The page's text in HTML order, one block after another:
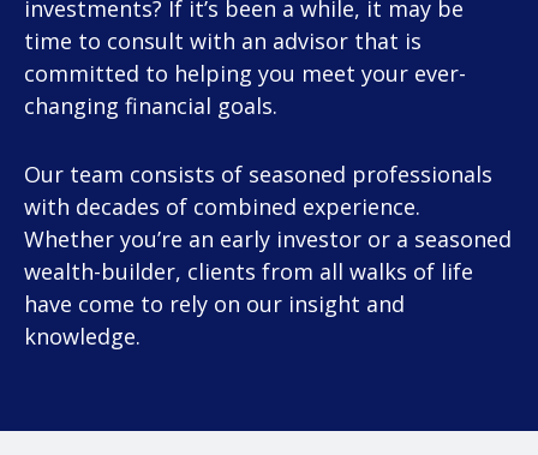
investments? If it’s been a while, it may be
time to consult with an advisor that is
committed to helping you meet your ever-
changing financial goals.
Our team consists of seasoned professionals
with decades of combined experience.
Whether you’re an early investor or a seasoned
wealth-builder, clients from all walks of life
have come to rely on our insight and
knowledge.